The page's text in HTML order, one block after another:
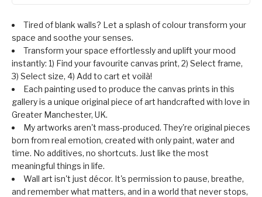
Tired of blank walls? Let a splash of colour transform your
space and soothe your senses.
Transform your space effortlessly and uplift your mood
instantly: 1) Find your favourite canvas print, 2) Select frame,
3) Select size, 4) Add to cart et voilà!
Each painting used to produce the canvas prints in this
gallery is a unique original piece of art handcrafted with love in
Greater Manchester, UK.
My artworks aren't mass-produced. They're original pieces
born from real emotion, created with only paint, water and
time. No additives, no shortcuts. Just like the most
meaningful things in life.
Wall art isn't just décor. It's permission to pause, breathe,
and remember what matters, and in a world that never stops,